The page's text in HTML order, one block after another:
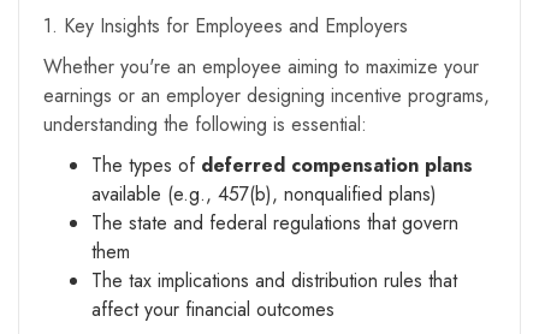
1. Key Insights for Employees and Employers
Whether you're an employee aiming to maximize your
earnings or an employer designing incentive programs,
understanding the following is essential:
The types of deferred compensation plans
available (e.g., 457(b), nonqualified plans)
The state and federal regulations that govern
them
The tax implications and distribution rules that
affect your financial outcomes